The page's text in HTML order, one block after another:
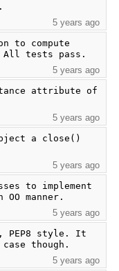
5 years ago
to compute
tests pass.
5 years ago
attribute of
5 years ago
a close()
5 years ago
to implement
manner.
5 years ago
PEP8 style. It
though.
5 years ago